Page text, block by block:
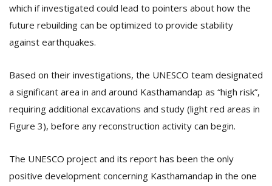
which if investigated could lead to pointers about how the
future rebuilding can be optimized to provide stability
against earthquakes.
Based on their investigations, the UNESCO team designated
a significant area in and around Kasthamandap as “high risk”,
requiring additional excavations and study (light red areas in
Figure 3), before any reconstruction activity can begin.
The UNESCO project and its report has been the only
positive development concerning Kasthamandap in the one